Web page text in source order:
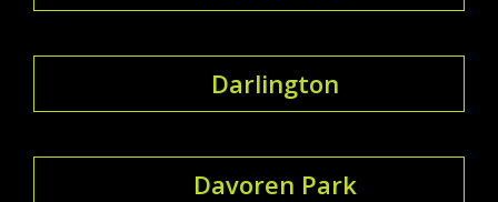
Darlington
Davoren Park